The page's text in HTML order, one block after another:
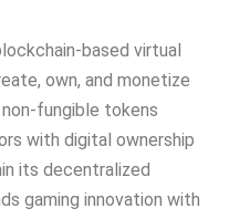
based virtual
own, and monetize
fungible tokens
with digital ownership
its decentralized
gaming innovation with